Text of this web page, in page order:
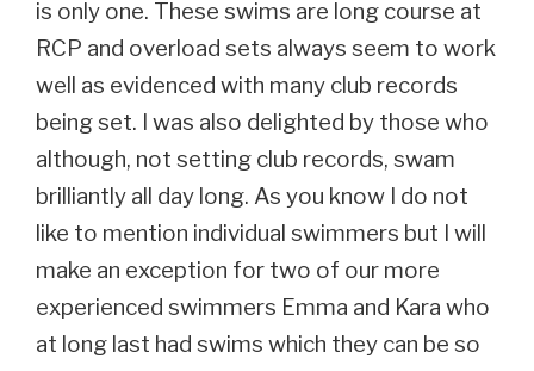
is only one. These swims are long course at
RCP and overload sets always seem to work
well as evidenced with many club records
being set. I was also delighted by those who
although, not setting club records, swam
brilliantly all day long. As you know I do not
like to mention individual swimmers but I will
make an exception for two of our more
experienced swimmers Emma and Kara who
at long last had swims which they can be so